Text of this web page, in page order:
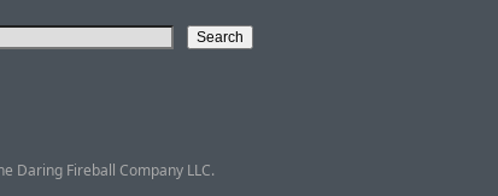
Daring Fireball Company LLC.